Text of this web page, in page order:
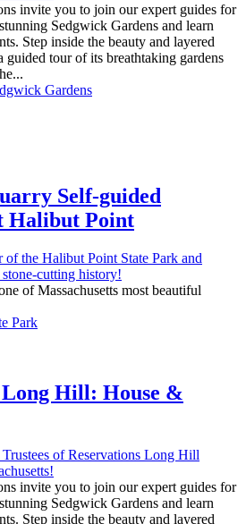
invite you to join our expert guides for
Sedgwick Gardens and learn
Step inside the beauty and layered
tour of its breathtaking gardens
Gardens
Self-guided
Halibut Point
of Massachusetts most beautiful
Park
Long Hill: House &
invite you to join our expert guides for
Sedgwick Gardens and learn
Step inside the beauty and layered